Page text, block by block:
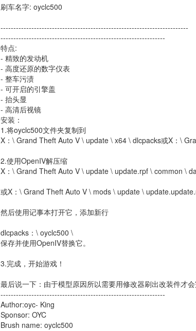
刷车名字: oyclc500
-------------------------------------------------------------------------
----------------------------------------------------------------
特点:
- 精致的发动机
- 高度还原的数字仪表
- 整车污渍
- 可开启的引擎盖
- 抬头显
- 高清后视镜
安装：
1.将oyclc500文件夹复制到
X：\ Grand Theft Auto V \ update \ x64 \ dlcpacks或X：\
2.使用OpenIV解压缩
X：\ Grand Theft Auto V \ update \ update.rpf \ common \
或X：\ Grand Theft Auto V \ mods \ update \
然后使用记事本打开它，添加新行
dlcpacks：\ oyclc500 \
保存并使用OpenIV替换它。
3.完成，开始游戏！
最后说一下：由于模型原因所以需要用修改器刷出改装件才
----------------------------------------------------------------
Author:oyc- King
Sponsor: OYC
Brush name: oyclc500